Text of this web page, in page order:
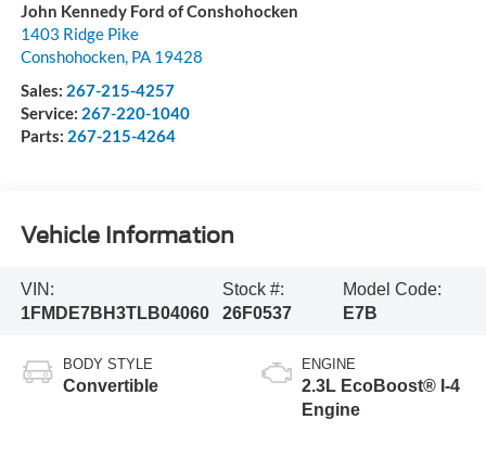
John Kennedy Ford of Conshohocken
1403 Ridge Pike
Conshohocken, PA 19428
Sales: 267-215-4257
Service: 267-220-1040
Parts: 267-215-4264
Vehicle Information
VIN:
1FMDE7BH3TLB04060
Stock #:
26F0537
Model Code:
E7B
BODY STYLE
Convertible
ENGINE
2.3L EcoBoost® I-4
Engine